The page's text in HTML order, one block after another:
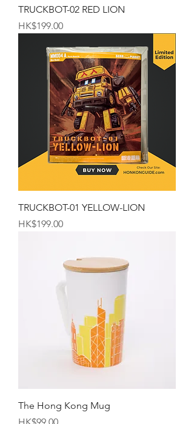
TRUCKBOT-02 RED LION
Price
HK$199.00
TRUCKBOT-01 YELLOW-LION
Price
HK$199.00
The Hong Kong Mug
Price